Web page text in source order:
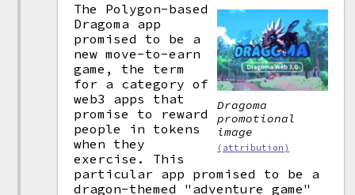
Dragoma
promotional
image
(attribution)
The Polygon-based
Dragoma app
promised to be a
new move-to-earn
game, the term
for a category of
web3 apps that
promise to reward
people in tokens
when they
exercise. This
particular app promised to be a
dragon-themed "adventure game"